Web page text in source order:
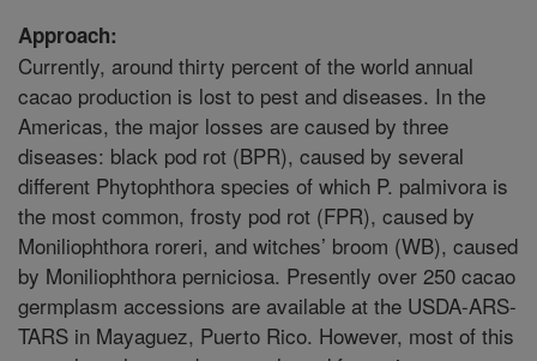
Approach:
Currently, around thirty percent of the world annual
cacao production is lost to pest and diseases. In the
Americas, the major losses are caused by three
diseases: black pod rot (BPR), caused by several
different Phytophthora species of which P. palmivora is
the most common, frosty pod rot (FPR), caused by
Moniliophthora roreri, and witches’ broom (WB), caused
by Moniliophthora perniciosa. Presently over 250 cacao
germplasm accessions are available at the USDA-ARS-
TARS in Mayaguez, Puerto Rico. However, most of this